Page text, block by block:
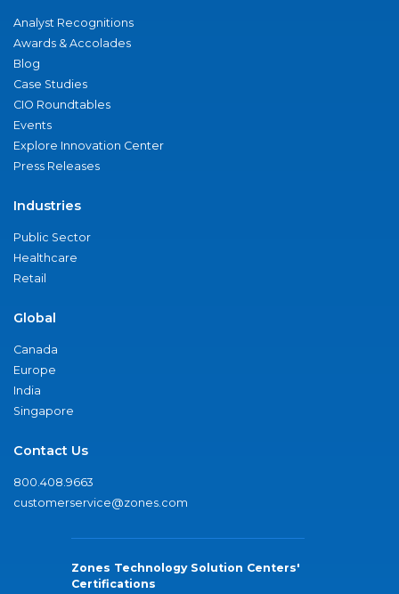
Analyst Recognitions
Awards & Accolades
Blog
Case Studies
CIO Roundtables
Events
Explore Innovation Center
Press Releases
Industries
Public Sector
Healthcare
Retail
Global
Canada
Europe
India
Singapore
Contact Us
800.408.9663
customerservice@zones.com
Zones Technology Solution Centers'
Certifications